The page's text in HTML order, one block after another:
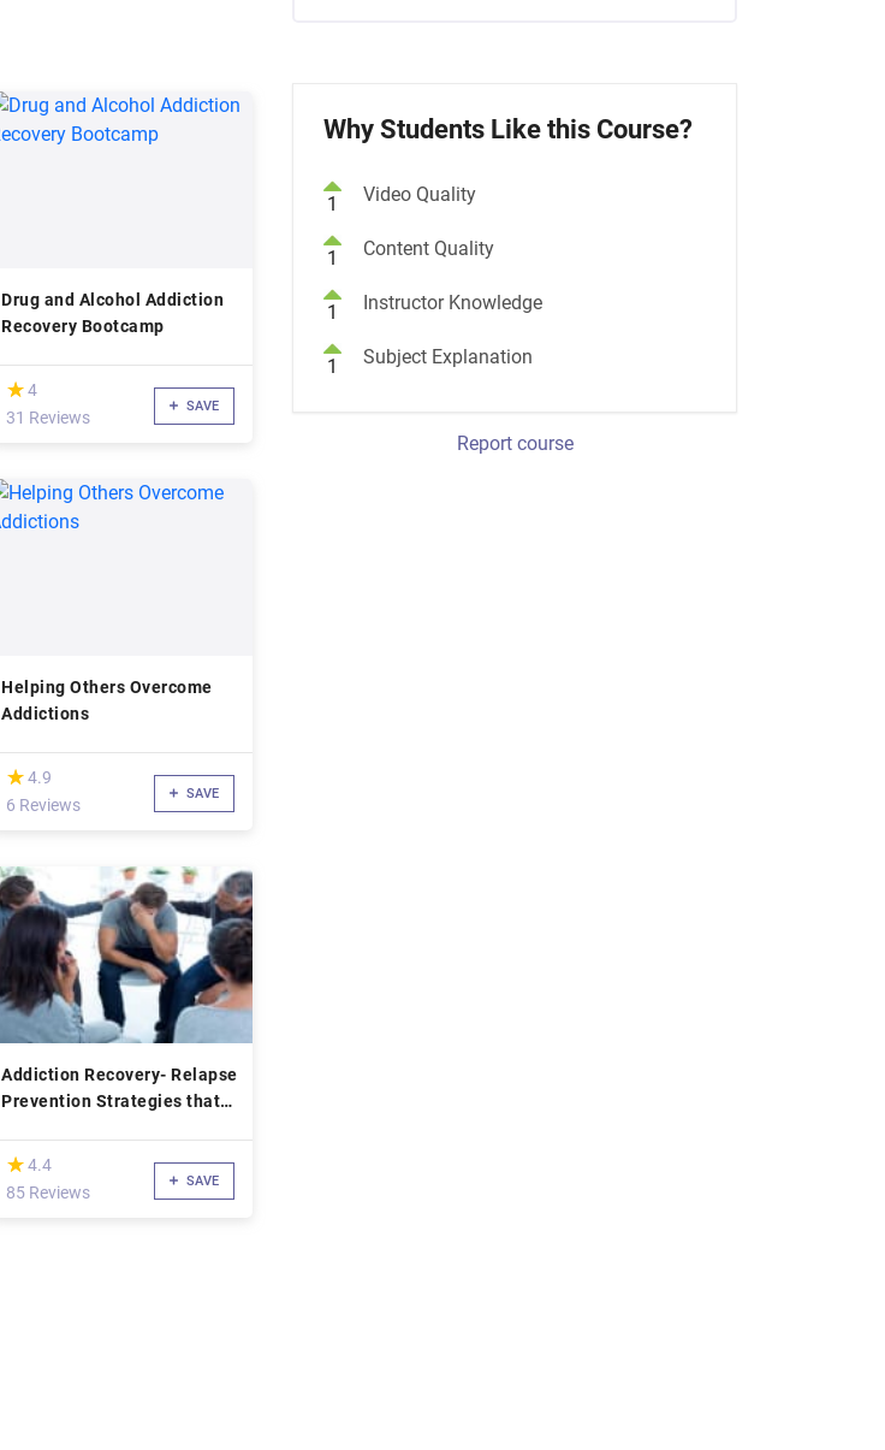
Drug and Alcohol Addiction
Recovery Bootcamp
(*)
★
★ 4
31 Reviews
SAVE
Helping Others Overcome
Addictions
(*)
★
★ 4.9
6 Reviews
SAVE
Addiction Recovery- Relapse
Prevention Strategies that
(*)
★
★ 4.4
85 Reviews
SAVE
Why Students Like this Course?
1 Video Quality
1 Content Quality
1 Instructor Knowledge
1 Subject Explanation
Report course